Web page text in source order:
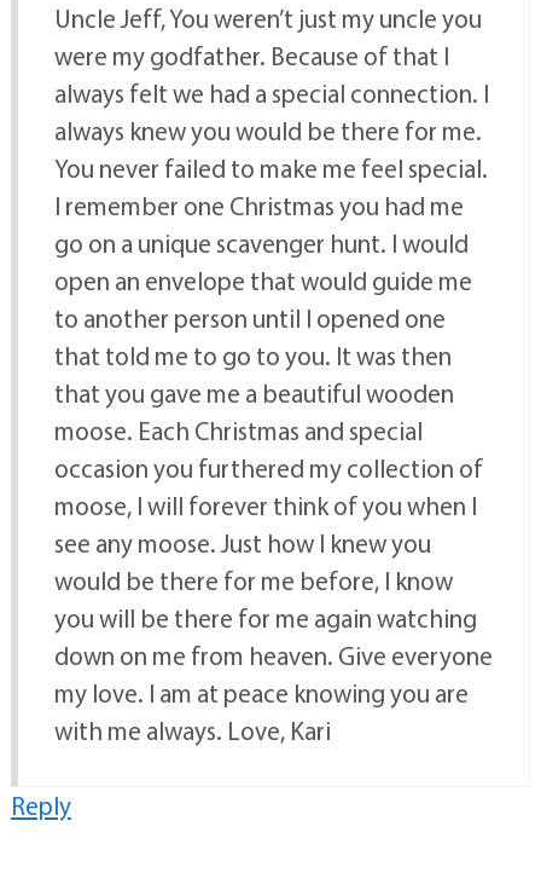
Uncle Jeff, You weren’t just my uncle you
were my godfather. Because of that I
always felt we had a special connection. I
always knew you would be there for me.
You never failed to make me feel special.
I remember one Christmas you had me
go on a unique scavenger hunt. I would
open an envelope that would guide me
to another person until I opened one
that told me to go to you. It was then
that you gave me a beautiful wooden
moose. Each Christmas and special
occasion you furthered my collection of
moose, I will forever think of you when I
see any moose. Just how I knew you
would be there for me before, I know
you will be there for me again watching
down on me from heaven. Give everyone
my love. I am at peace knowing you are
with me always. Love, Kari
Reply